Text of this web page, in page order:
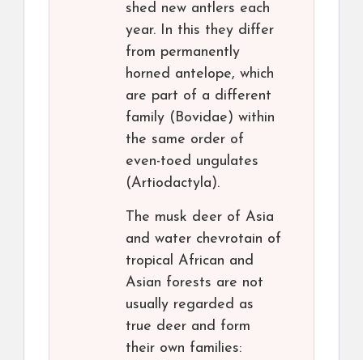
shed new antlers each
year. In this they differ
from permanently
horned antelope, which
are part of a different
family (Bovidae) within
the same order of
even-toed ungulates
(Artiodactyla).
The musk deer of Asia
and water chevrotain of
tropical African and
Asian forests are not
usually regarded as
true deer and form
their own families: